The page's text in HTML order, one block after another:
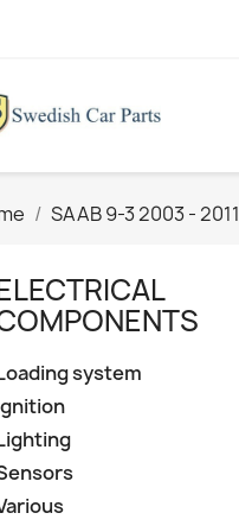
SAAB 9-3 2003 - 2011
system